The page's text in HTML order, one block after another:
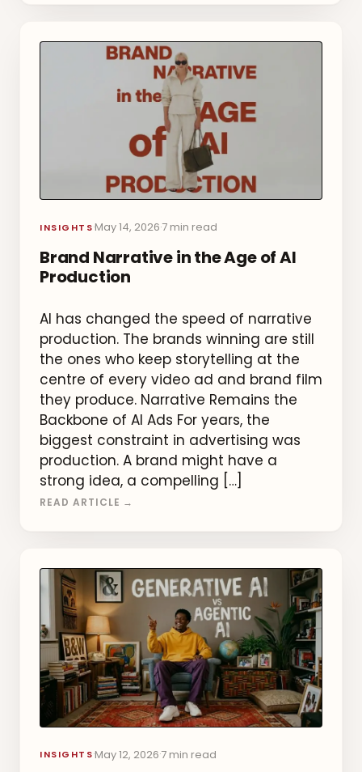
INSIGHTS·May 14, 2026·7 min read
Brand Narrative in the Age of AI
Production
AI has changed the speed of narrative
production. The brands winning are still
the ones who keep storytelling at the
centre of every video ad and brand film
they produce. Narrative Remains the
Backbone of AI Ads For years, the
biggest constraint in advertising was
production. A brand might have a
strong idea, a compelling […]
READ ARTICLE →
INSIGHTS·May 12, 2026·7 min read